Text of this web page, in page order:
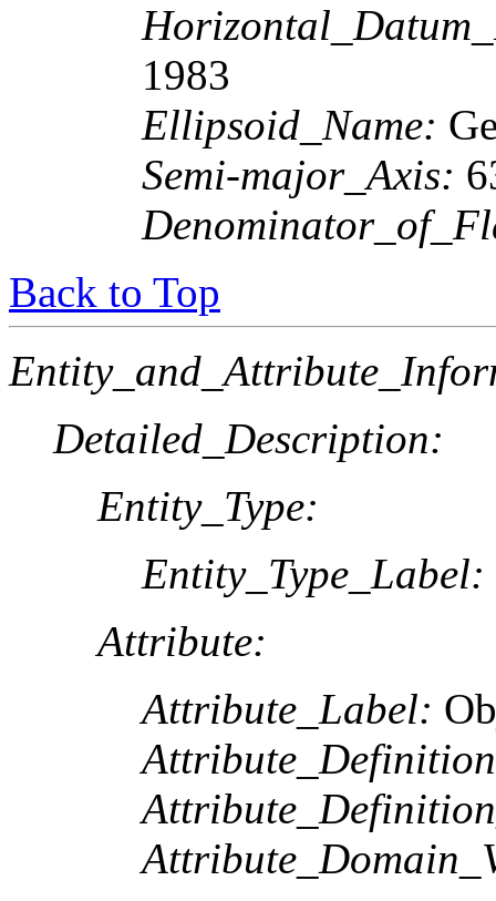
1983
Ellipsoid_Name:
Semi-major_Axis:
Back to Top
Detailed_Description:
Entity_Type:
Entity_Type_Label:
Attribute:
Attribute_Label: